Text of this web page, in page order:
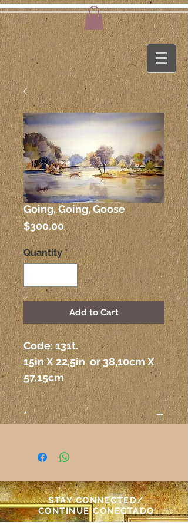
Going, Going, Goose
$300.00Price
Quantity *
Add to Cart
Code: 131t.
15in X 22,5in  or 38,10cm X
57,15cm
*
The colors on the paintings
other electronic device may
not correspond exactly to the
colors on the paper itself.
Atenção
STAY CONNECTED/
CONTINUE CONECTADO